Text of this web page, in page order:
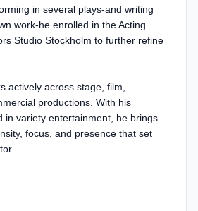
in several plays-and writing
work-he enrolled in the Acting
Studio Stockholm to further refine
actively across stage, film,
productions. With his
in variety entertainment, he brings
focus, and presence that set